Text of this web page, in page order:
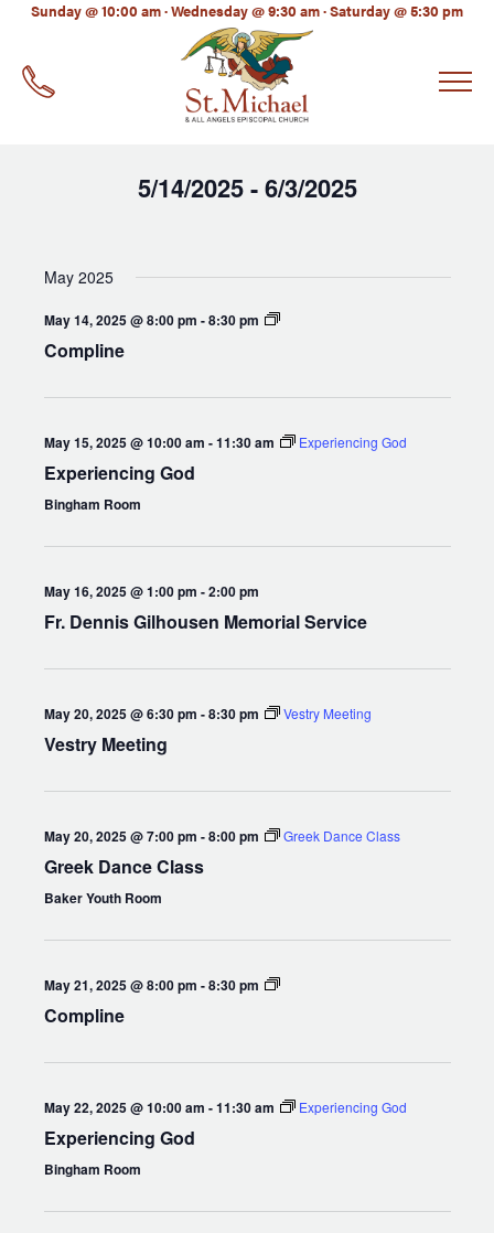
Sunday @ 10:00 am · Wednesday @ 9:30 am · Saturday @ 5:30 pm
5/14/2025 - 6/3/2025
May 2025
May 14, 2025 @ 8:00 pm -8:30 pm Compline
Compline
May 15, 2025 @ 10:00 am -11:30 am Experiencing God
Experiencing God
Bingham Room
May 16, 2025 @ 1:00 pm -2:00 pm
Fr. Dennis Gilhousen Memorial Service
May 20, 2025 @ 6:30 pm -8:30 pm Vestry Meeting
Vestry Meeting
May 20, 2025 @ 7:00 pm -8:00 pm Greek Dance Class
Greek Dance Class
Baker Youth Room
May 21, 2025 @ 8:00 pm -8:30 pm Compline
Compline
May 22, 2025 @ 10:00 am -11:30 am Experiencing God
Experiencing God
Bingham Room
EMAIL*
LinkedIn